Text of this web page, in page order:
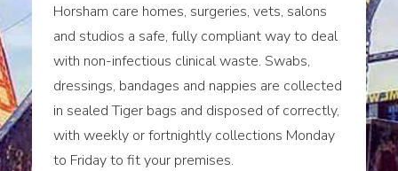
Horsham care homes, surgeries, vets, salons
and studios a safe, fully compliant way to deal
with non-infectious clinical waste. Swabs,
dressings, bandages and nappies are collected
in sealed Tiger bags and disposed of correctly,
with weekly or fortnightly collections Monday
to Friday to fit your premises.